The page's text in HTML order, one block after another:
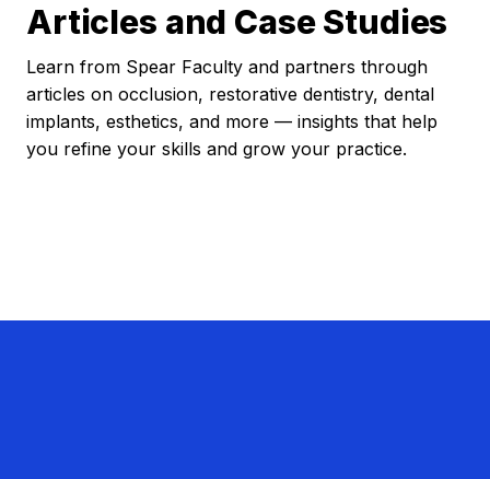
Articles and Case Studies
Learn from Spear Faculty and partners through
articles on occlusion, restorative dentistry, dental
implants, esthetics, and more — insights that help
you refine your skills and grow your practice.